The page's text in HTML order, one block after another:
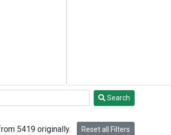
Search
5419 originally. Reset all Filters